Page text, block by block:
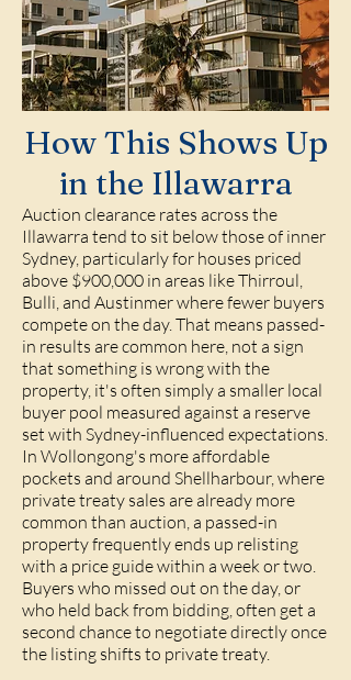
How This Shows Up
in the Illawarra
Auction clearance rates across the
Illawarra tend to sit below those of inner
Sydney, particularly for houses priced
above $900,000 in areas likeThirroul,
Bulli, and Austinmerwhere fewer buyers
compete on the day. That means passed-
in results are common here, not a sign
that something is wrong with the
property, it's often simply a smaller local
buyer pool measured against a reserve
set with Sydney-influenced expectations.
In Wollongong's more affordable
pockets and around Shellharbour, where
private treaty sales are already more
common than auction, a passed-in
property frequently ends up relisting
with a price guide within a week or two.
Buyers who missed out on the day, or
who held back from bidding, often get a
second chance to negotiate directly once
the listing shifts to private treaty.